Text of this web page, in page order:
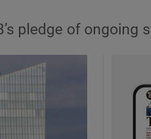
Show Motors sub sections
pledge of ongoing